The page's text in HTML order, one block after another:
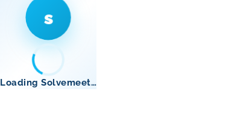
s
Loading Solvemeet…